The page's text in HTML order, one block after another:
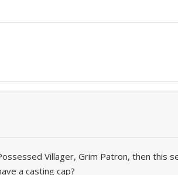
Villager, Grim Patron, then this
a casting cap?